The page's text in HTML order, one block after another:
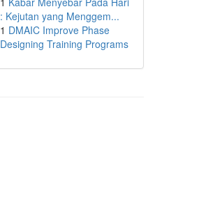
: Kejutan yang Menggem...
1 DMAIC Improve Phase
Designing Training Programs